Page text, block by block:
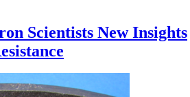
Scientists New Insights